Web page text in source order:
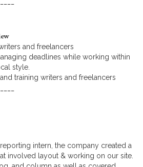
and freelancers
deadlines while working within
style.
training writers and freelancers
intern, the company created a
involved layout & working on our site.